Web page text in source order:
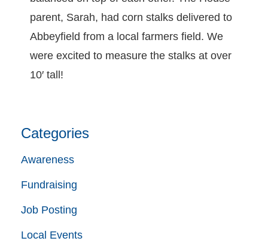
parent, Sarah, had corn stalks delivered to
Abbeyfield from a local farmers field. We
were excited to measure the stalks at over
10′ tall!
Categories
Awareness
Fundraising
Job Posting
Local Events